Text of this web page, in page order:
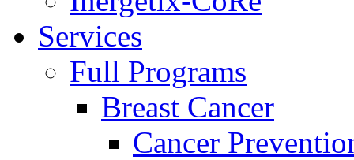
Services
Full Programs
Breast Cancer
Cancer